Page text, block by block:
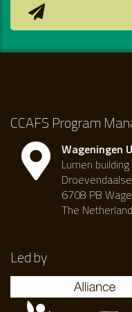
CCAFS Program
Wageningen
Lumen building
6708 PB
The
Led by